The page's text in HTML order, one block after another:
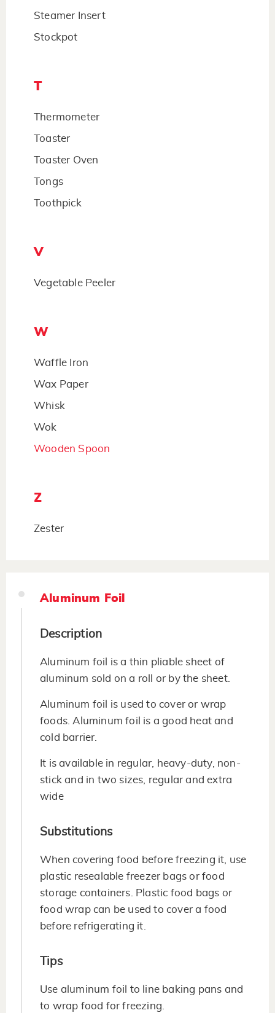
Steamer Insert
Stockpot
T
Thermometer
Toaster
Toaster Oven
Tongs
Toothpick
V
Vegetable Peeler
W
Waffle Iron
Wax Paper
Whisk
Wok
Wooden Spoon
Z
Zester
Aluminum Foil
Description
Aluminum foil is a thin pliable sheet of
aluminum sold on a roll or by the sheet.
Aluminum foil is used to cover or wrap
foods. Aluminum foil is a good heat and
cold barrier.
It is available in regular, heavy-duty, non-
stick and in two sizes, regular and extra
wide
Substitutions
When covering food before freezing it, use
plastic resealable freezer bags or food
storage containers. Plastic food bags or
food wrap can be used to cover a food
before refrigerating it.
Tips
Use aluminum foil to line baking pans and
to wrap food for freezing.